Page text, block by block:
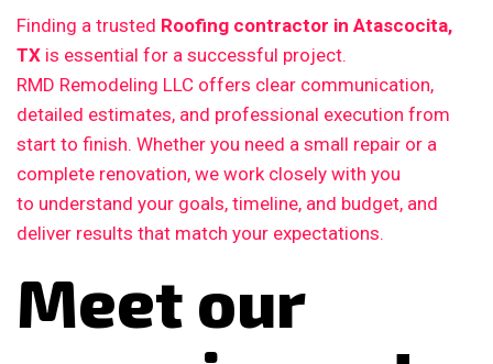
Finding a trusted Roofing contractor in Atascocita,
TX is essential for a successful project.
RMD Remodeling LLC offers clear communication,
detailed estimates, and professional execution from
start to finish. Whether you need a small repair or a
complete renovation, we work closely with you
to understand your goals, timeline, and budget, and
deliver results that match your expectations.
Meet our